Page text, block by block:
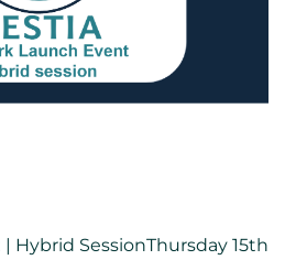
Hybrid SessionThursday 15th